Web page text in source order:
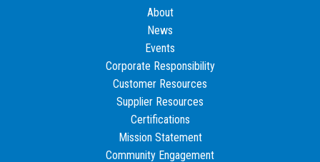
About
News
Events
Corporate Responsibility
Customer Resources
Supplier Resources
Certifications
Mission Statement
Community Engagement